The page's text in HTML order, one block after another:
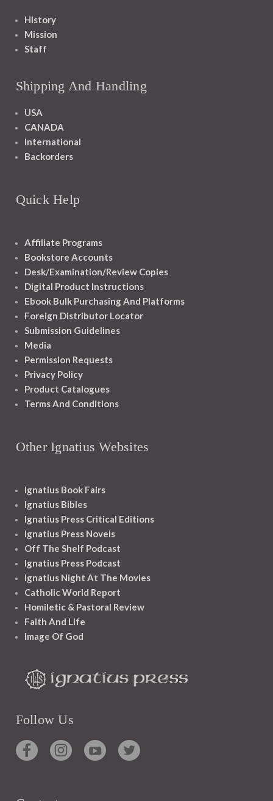
History
Mission
Staff
Shipping And Handling
USA
CANADA
International
Backorders
Quick Help
Affiliate Programs
Bookstore Accounts
Desk/Examination/Review Copies
Digital Product Instructions
Ebook Bulk Purchasing And Platforms
Foreign Distributor Locator
Submission Guidelines
Media
Permission Requests
Privacy Policy
Product Catalogues
Terms And Conditions
Other Ignatius Websites
Ignatius Book Fairs
Ignatius Bibles
Ignatius Press Critical Editions
Ignatius Press Novels
Off The Shelf Podcast
Ignatius Press Podcast
Ignatius Night At The Movies
Catholic World Report
Homiletic & Pastoral Review
Faith And Life
Image Of God
Follow Us